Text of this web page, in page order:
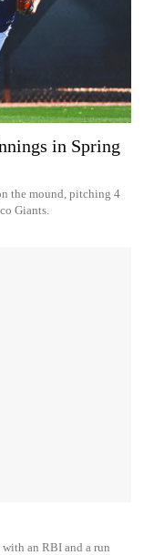
in Spring
the mound, pitching 4
Giants.
an RBI and a run